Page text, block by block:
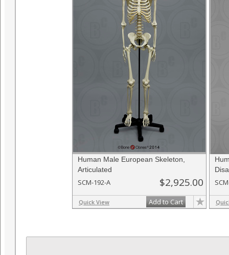
Human Male European Skeleton,
Articulated
SCM-192-A $2,925.00
Quick View Add to Cart